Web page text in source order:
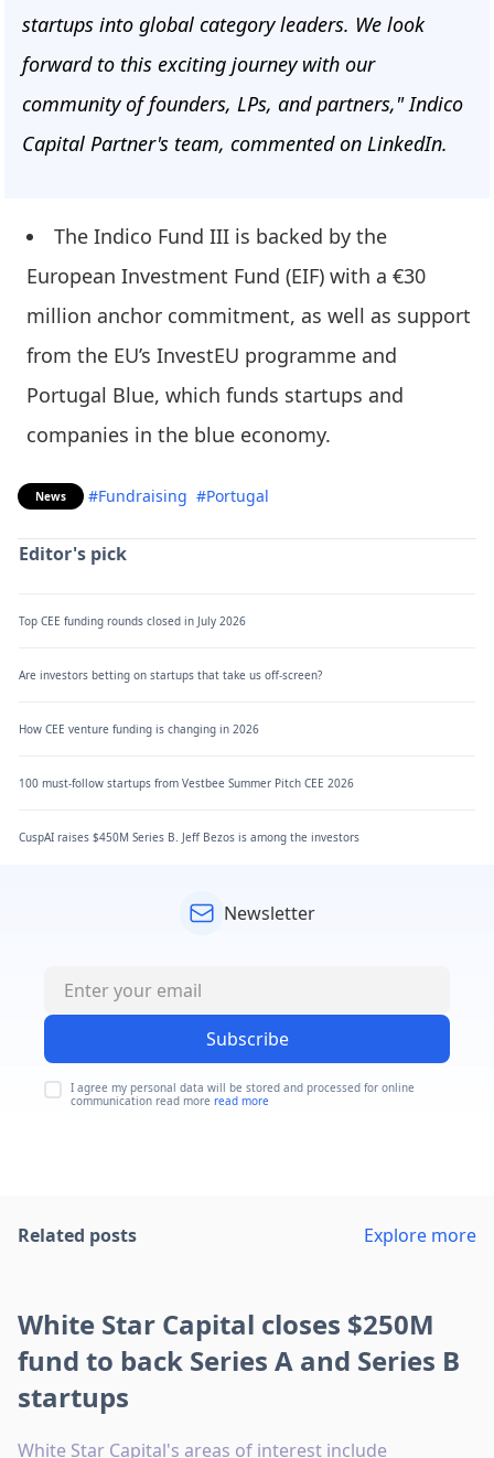
startups into global category leaders. We look
forward to this exciting journey with our
community of founders, LPs, and partners," Indico
Capital Partner's team, commented on LinkedIn.
The Indico Fund III is backed by the
European Investment Fund (EIF) with a €30
million anchor commitment, as well as support
from the EU’s InvestEU programme and
Portugal Blue, which funds startups and
companies in the blue economy.
News #Fundraising #Portugal
Editor's pick
Top CEE funding rounds closed in July 2026
Are investors betting on startups that take us off-screen?
How CEE venture funding is changing in 2026
100 must-follow startups from Vestbee Summer Pitch CEE 2026
CuspAI raises $450M Series B. Jeff Bezos is among the investors
Newsletter
Subscribe
I agree my personal data will be stored and processed for online
communication read more read more
Related posts Explore more
White Star Capital closes $250M
fund to back Series A and Series B
startups
White Star Capital's areas of interest include